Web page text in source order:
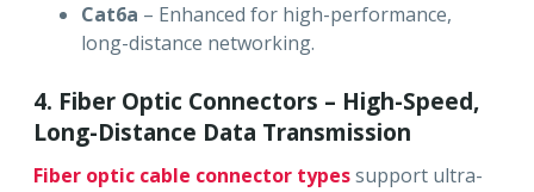
Cat6a – Enhanced for high-performance,
long-distance networking.
4. Fiber Optic Connectors – High-Speed,
Long-Distance Data Transmission
Fiber optic cable connector typessupport ultra-